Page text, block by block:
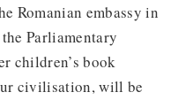
Romanian embassy in
Parliamentary
children’s book
civilisation, will be